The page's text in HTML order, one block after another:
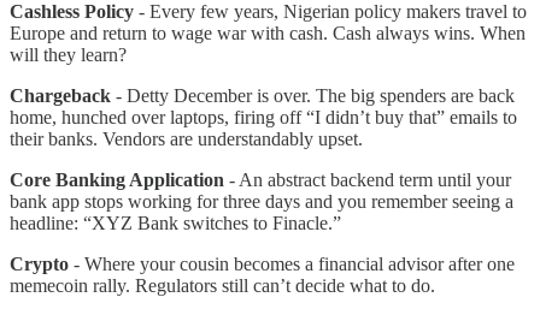
Cashless Policy - Every few years, Nigerian policy makers travel to
Europe and return to wage war with cash. Cash always wins. When
will they learn?
Chargeback - Detty December is over. The big spenders are back
home, hunched over laptops, firing off “I didn’t buy that” emails to
their banks. Vendors are understandably upset.
Core Banking Application - An abstract backend term until your
bank app stops working for three days and you remember seeing a
headline: “XYZ Bank switches to Finacle.”
Crypto - Where your cousin becomes a financial advisor after one
memecoin rally. Regulators still can’t decide what to do.